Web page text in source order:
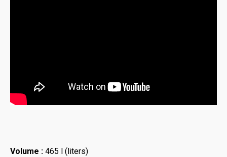
Volume : 465 l (liters)